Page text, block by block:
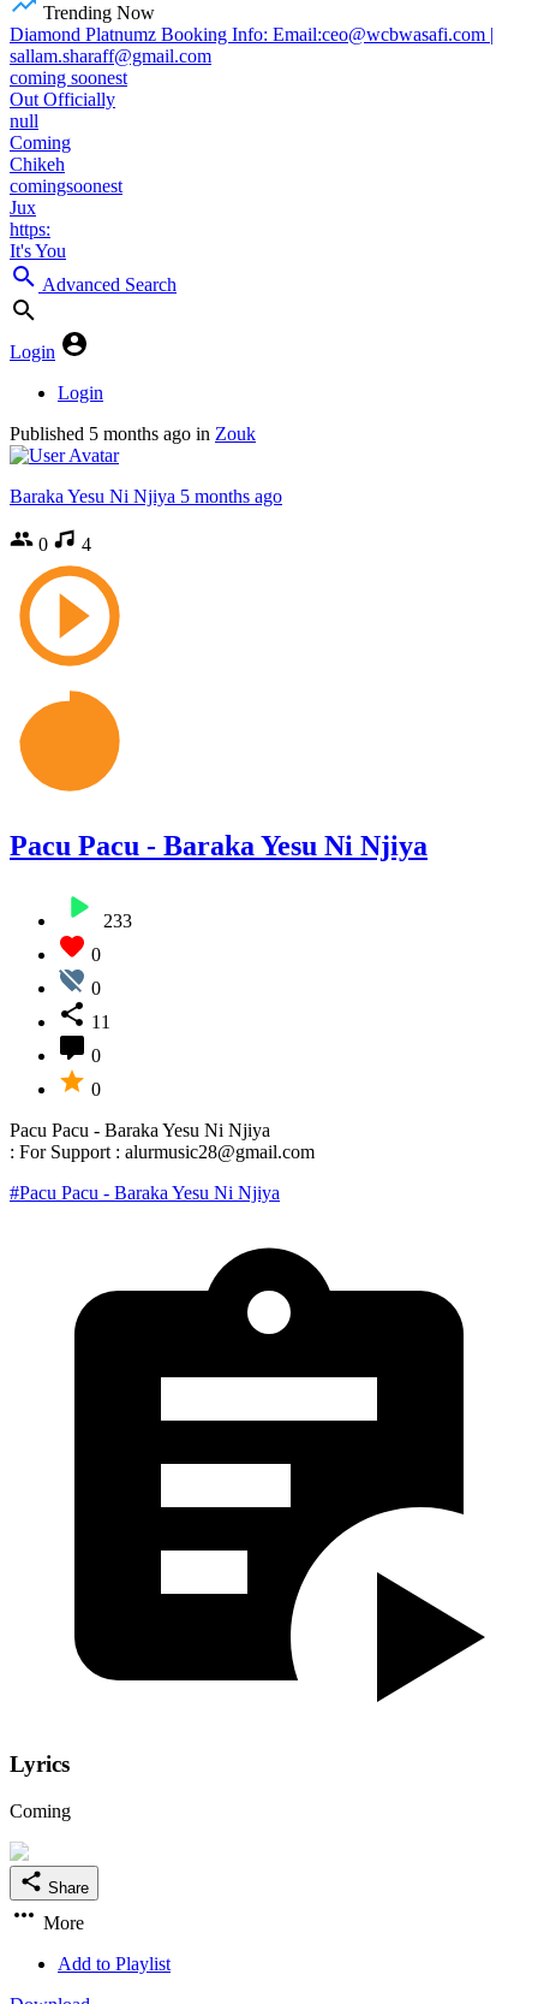
Trending Now
Diamond Platnumz Booking Info: Email:ceo@wcbwasafi.com |
sallam.sharaff@gmail.com
coming soonest
Out Officially
null
Coming
Chikeh
comingsoonest
Jux
https:
It's You
Advanced Search
Login
Login
Published 5 months ago in Zouk
Baraka Yesu Ni Njiya 5 months ago
0 4
Pacu Pacu - Baraka Yesu Ni Njiya
233
0
0
11
0
0
Pacu Pacu - Baraka Yesu Ni Njiya
: For Support : alurmusic28@gmail.com
#Pacu Pacu - Baraka Yesu Ni Njiya
Lyrics
Coming
Share
More
Add to Playlist